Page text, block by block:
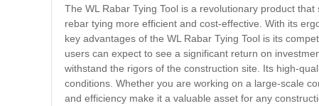
The WL Rabar Tying Tool is a revolutionary product
rebar tying more efficient and cost-effective. With its
key advantages of the WL Rabar Tying Tool is its
users can expect to see a significant return on
withstand the rigors of the construction site. Its high-
conditions. Whether you are working on a large-scale
and efficiency make it a valuable asset for any